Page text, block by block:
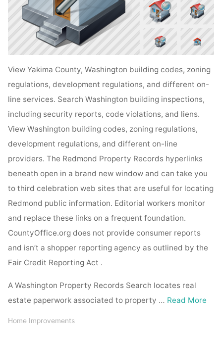
View Yakima County, Washington building codes, zoning
regulations, development regulations, and different on-
line services. Search Washington building inspections,
including security reports, code violations, and liens.
View Washington building codes, zoning regulations,
development regulations, and different on-line
providers. The Redmond Property Records hyperlinks
beneath open in a brand new window and can take you
to third celebration web sites that are useful for locating
Redmond public information. Editorial workers monitor
and replace these links on a frequent foundation.
CountyOffice.org does not provide consumer reports
and isn’t a shopper reporting agency as outlined by the
Fair Credit Reporting Act .
A Washington Property Records Search locates real
estate paperwork associated to property … Read More
Home Improvements